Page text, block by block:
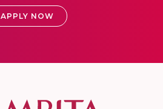
APPLY NOW